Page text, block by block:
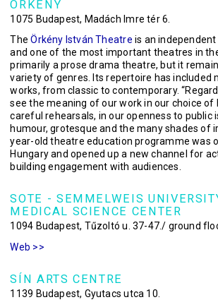
ÖRKÉNY
1075 Budapest, Madách Imre tér 6.
TheÖrkény István Theatre is an
and one of the most important theatres in
primarily a prose drama theatre, but it
variety of genres. Its repertoire has included
works, from classic to contemporary.
see the meaning of our work in our choice of
careful rehearsals, in our openness to public
humour, grotesque and the many shades of
year-old theatre education programme was
Hungary and opened up a new channel for
building engagement with audiences.
SOTE - SEMMELWEIS
MEDICAL SCIENCE CENTER
1094 Budapest, Tűzoltó u. 37-47./ ground
Web >>
SÍN ARTS CENTRE
1139 Budapest, Gyutacs utca 10.